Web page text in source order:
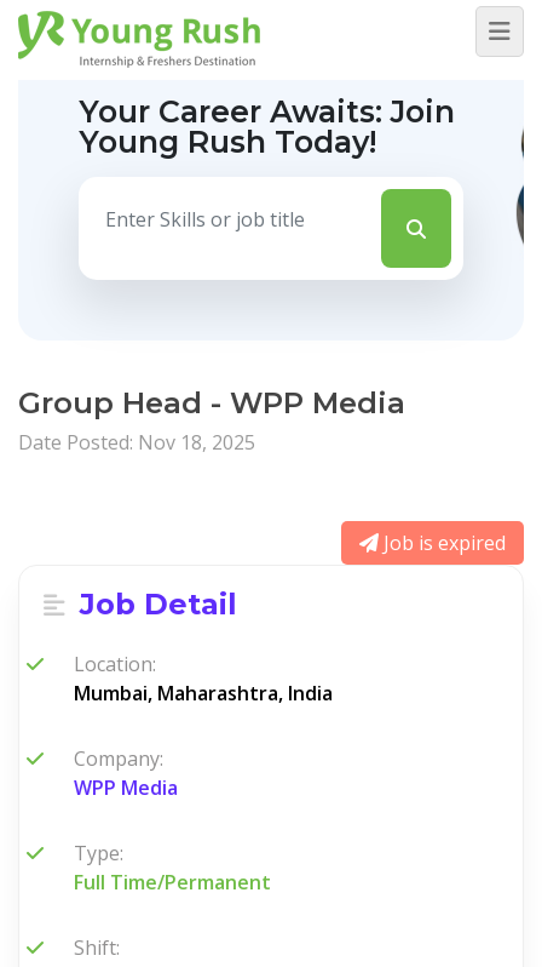
Your Career Awaits:Join
Young Rush Today!
Group Head - WPP Media
Date Posted: Nov 18, 2025
Job is expired
Job Detail
Location:
Mumbai, Maharashtra, India
Company:
WPP Media
Type:
Full Time/Permanent
Shift: